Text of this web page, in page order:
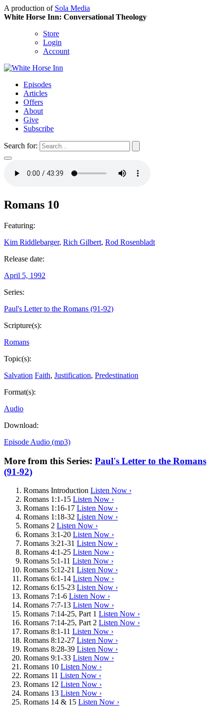
A production of Sola Media
White Horse Inn: Conversational Theology
Store
Login
Account
Episodes
Articles
Offers
About
Give
Subscribe
Search for:
Romans 10
Featuring:
Kim Riddlebarger, Rich Gilbert, Rod Rosenbladt
Release date:
April 5, 1992
Series:
Paul's Letter to the Romans (91-92)
Scripture(s):
Romans
Topic(s):
Salvation Faith, Justification, Predestination
Format(s):
Audio
Download:
Episode Audio (mp3)
More from this Series: Paul's Letter to the Romans
(91-92)
Romans Introduction Listen Now ›
Romans 1:1-15 Listen Now ›
Romans 1:16-17 Listen Now ›
Romans 1:18-32 Listen Now ›
Romans 2 Listen Now ›
Romans 3:1-20 Listen Now ›
Romans 3:21-31 Listen Now ›
Romans 4:1-25 Listen Now ›
Romans 5:1-11 Listen Now ›
Romans 5:12-21 Listen Now ›
Romans 6:1-14 Listen Now ›
Romans 6:15-23 Listen Now ›
Romans 7:1-6 Listen Now ›
Romans 7:7-13 Listen Now ›
Romans 7:14-25, Part 1 Listen Now ›
Romans 7:14-25, Part 2 Listen Now ›
Romans 8:1-11 Listen Now ›
Romans 8:12-27 Listen Now ›
Romans 8:28-39 Listen Now ›
Romans 9:1-33 Listen Now ›
Romans 10 Listen Now ›
Romans 11 Listen Now ›
Romans 12 Listen Now ›
Romans 13 Listen Now ›
Romans 14 & 15 Listen Now ›